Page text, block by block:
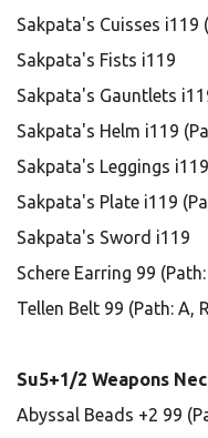
Sakpata's Cuisses i119
Sakpata's Fists i119
Sakpata's Gauntlets
Sakpata's Helm i119
Sakpata's Leggings
Sakpata's Plate i119
Sakpata's Sword i119
Schere Earring 99
Tellen Belt 99 (Path: A,
Su5+1/2 Weapons
Abyssal Beads +2 99